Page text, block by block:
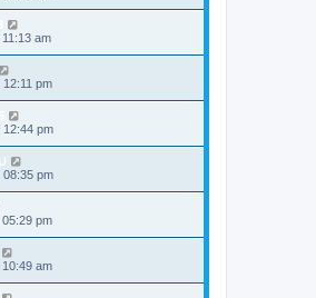
am
pm
12:44 pm
08:35 pm
05:29 pm
am